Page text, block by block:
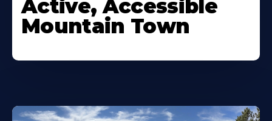
Active, Accessible
Mountain Town